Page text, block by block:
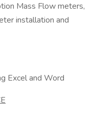
Mass Flow meters,
installation and
Excel and Word